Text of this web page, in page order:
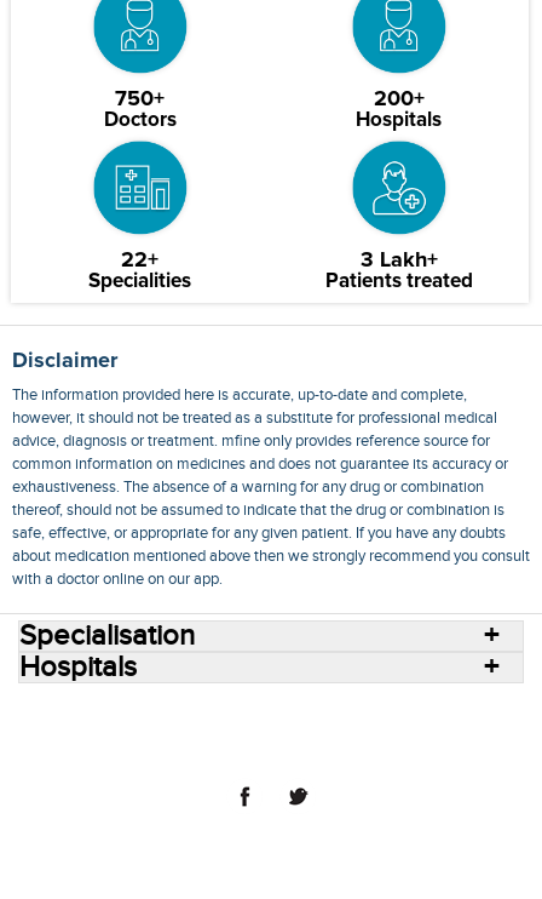
750+
Doctors
200+
Hospitals
22+
Specialities
3 Lakh+
Patients treated
Disclaimer
The information provided here is accurate, up-to-date and complete,
however, it should not be treated as a substitute for professional medical
advice, diagnosis or treatment. mfine only provides reference source for
common information on medicines and does not guarantee its accuracy or
exhaustiveness. The absence of a warning for any drug or combination
thereof, should not be assumed to indicate that the drug or combination is
safe, effective, or appropriate for any given patient. If you have any doubts
about medication mentioned above then we strongly recommend you consult
with a doctor online on our app.
Specialisation
Hospitals